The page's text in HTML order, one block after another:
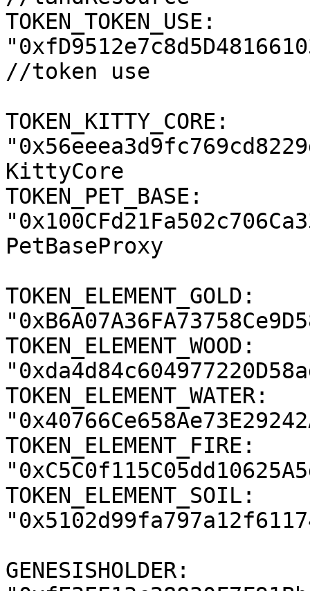
TOKEN_TOKEN_USE:
//token use
TOKEN_KITTY_CORE:
KittyCore
TOKEN_PET_BASE:
PetBaseProxy
TOKEN_ELEMENT_GOLD:
TOKEN_ELEMENT_WOOD:
TOKEN_ELEMENT_WATER:
TOKEN_ELEMENT_FIRE:
TOKEN_ELEMENT_SOIL:
GENESISHOLDER: